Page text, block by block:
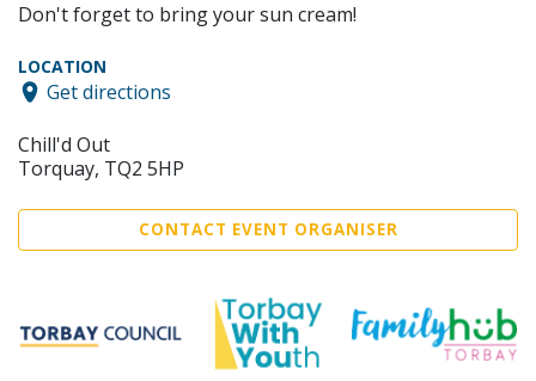
Don't forget to bring your sun cream!
LOCATION
Get directions
Chill'd Out
Torquay, TQ2 5HP
CONTACT EVENT ORGANISER